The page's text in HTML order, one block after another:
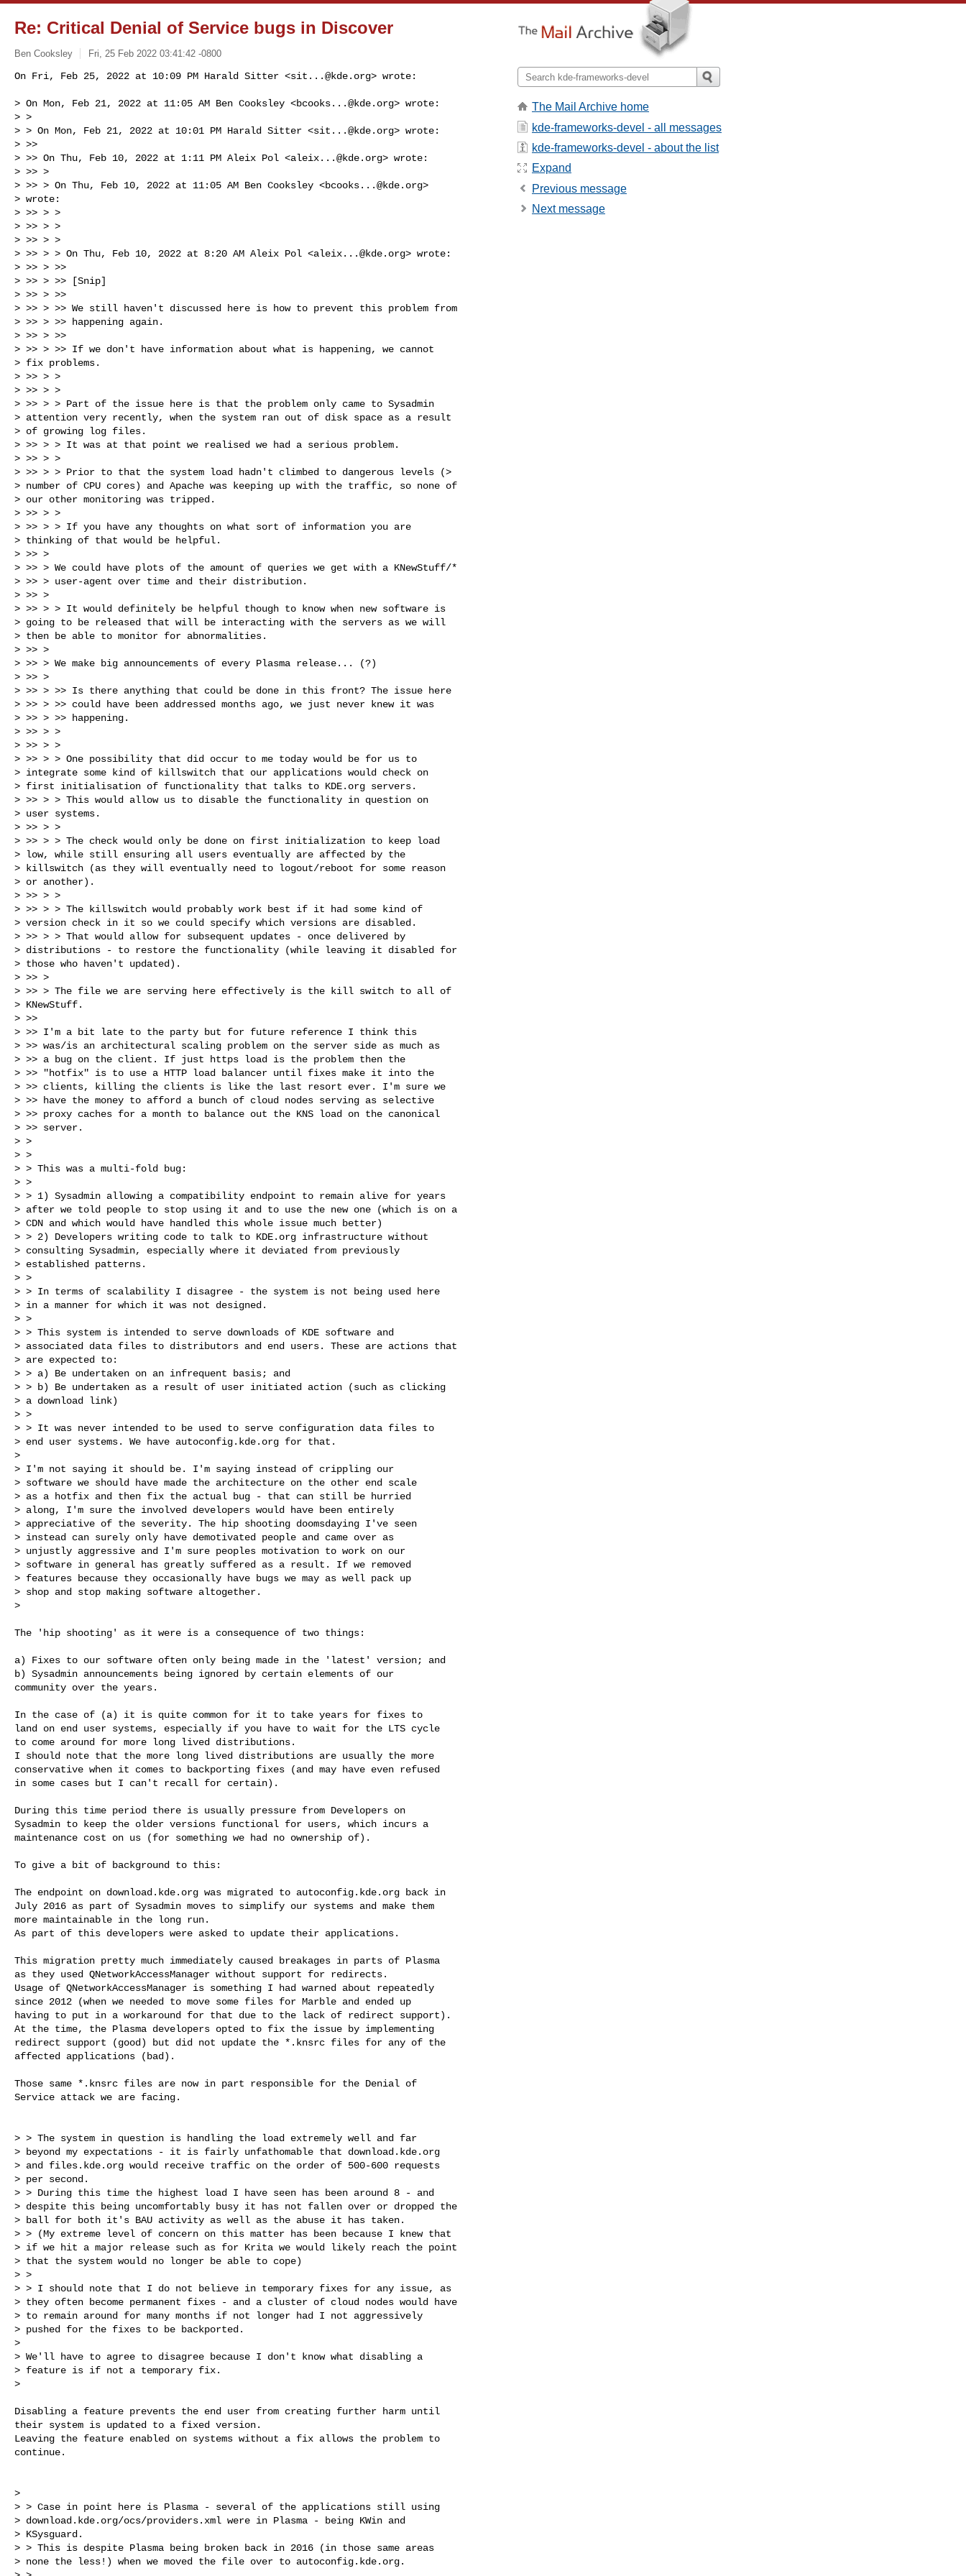
Re: Critical Denial of Service bugs in Discover
Ben Cooksley Fri, 25 Feb 2022 03:41:42 -0800
On Fri, Feb 25, 2022 at 10:09 PM Harald Sitter <sit...@kde.org> wrote:
> On Mon, Feb 21, 2022 at 11:05 AM Ben Cooksley <bcooks...@kde.org> wrote:
> >
> > On Mon, Feb 21, 2022 at 10:01 PM Harald Sitter <sit...@kde.org> wrote:
> >>
> >> On Thu, Feb 10, 2022 at 1:11 PM Aleix Pol <aleix...@kde.org> wrote:
> >> >
> >> > On Thu, Feb 10, 2022 at 11:05 AM Ben Cooksley <bcooks...@kde.org>
> wrote:
> >> > >
> >> > >
> >> > >
> >> > > On Thu, Feb 10, 2022 at 8:20 AM Aleix Pol <aleix...@kde.org> wrote:
> >> > >>
> >> > >> [Snip]
> >> > >>
> >> > >> We still haven't discussed here is how to prevent this problem from
> >> > >> happening again.
> >> > >>
> >> > >> If we don't have information about what is happening, we cannot
> fix problems.
> >> > >
> >> > >
> >> > > Part of the issue here is that the problem only came to Sysadmin
> attention very recently, when the system ran out of disk space as a result
> of growing log files.
> >> > > It was at that point we realised we had a serious problem.
> >> > >
> >> > > Prior to that the system load hadn't climbed to dangerous levels (>
> number of CPU cores) and Apache was keeping up with the traffic, so none of
> our other monitoring was tripped.
> >> > >
> >> > > If you have any thoughts on what sort of information you are
> thinking of that would be helpful.
> >> >
> >> > We could have plots of the amount of queries we get with a KNewStuff/*
> >> > user-agent over time and their distribution.
> >> >
> >> > > It would definitely be helpful though to know when new software is
> going to be released that will be interacting with the servers as we will
> then be able to monitor for abnormalities.
> >> >
> >> > We make big announcements of every Plasma release... (?)
> >> >
> >> > >> Is there anything that could be done in this front? The issue here
> >> > >> could have been addressed months ago, we just never knew it was
> >> > >> happening.
> >> > >
> >> > >
> >> > > One possibility that did occur to me today would be for us to
> integrate some kind of killswitch that our applications would check on
> first initialisation of functionality that talks to KDE.org servers.
> >> > > This would allow us to disable the functionality in question on
> user systems.
> >> > >
> >> > > The check would only be done on first initialization to keep load
> low, while still ensuring all users eventually are affected by the
> killswitch (as they will eventually need to logout/reboot for some reason
> or another).
> >> > >
> >> > > The killswitch would probably work best if it had some kind of
> version check in it so we could specify which versions are disabled.
> >> > > That would allow for subsequent updates - once delivered by
> distributions - to restore the functionality (while leaving it disabled for
> those who haven't updated).
> >> >
> >> > The file we are serving here effectively is the kill switch to all of
> KNewStuff.
> >>
> >> I'm a bit late to the party but for future reference I think this
> >> was/is an architectural scaling problem on the server side as much as
> >> a bug on the client. If just https load is the problem then the
> >> "hotfix" is to use a HTTP load balancer until fixes make it into the
> >> clients, killing the clients is like the last resort ever. I'm sure we
> >> have the money to afford a bunch of cloud nodes serving as selective
> >> proxy caches for a month to balance out the KNS load on the canonical
> >> server.
> >
> >
> > This was a multi-fold bug:
> >
> > 1) Sysadmin allowing a compatibility endpoint to remain alive for years
> after we told people to stop using it and to use the new one (which is on a
> CDN and which would have handled this whole issue much better)
> > 2) Developers writing code to talk to KDE.org infrastructure without
> consulting Sysadmin, especially where it deviated from previously
> established patterns.
> >
> > In terms of scalability I disagree - the system is not being used here
> in a manner for which it was not designed.
> >
> > This system is intended to serve downloads of KDE software and
> associated data files to distributors and end users. These are actions that
> are expected to:
> > a) Be undertaken on an infrequent basis; and
> > b) Be undertaken as a result of user initiated action (such as clicking
> a download link)
> >
> > It was never intended to be used to serve configuration data files to
> end user systems. We have autoconfig.kde.org for that.
>
> I'm not saying it should be. I'm saying instead of crippling our
> software we should have made the architecture on the other end scale
> as a hotfix and then fix the actual bug - that can still be hurried
> along, I'm sure the involved developers would have been entirely
> appreciative of the severity. The hip shooting doomsdaying I've seen
> instead can surely only have demotivated people and came over as
> unjustly aggressive and I'm sure peoples motivation to work on our
> software in general has greatly suffered as a result. If we removed
> features because they occasionally have bugs we may as well pack up
> shop and stop making software altogether.
>
The 'hip shooting' as it were is a consequence of two things:
a) Fixes to our software often only being made in the 'latest' version; and
b) Sysadmin announcements being ignored by certain elements of our
community over the years.
In the case of (a) it is quite common for it to take years for fixes to
land on end user systems, especially if you have to wait for the LTS cycle
to come around for more long lived distributions.
I should note that the more long lived distributions are usually the more
conservative when it comes to backporting fixes (and may have even refused
in some cases but I can't recall for certain).
During this time period there is usually pressure from Developers on
Sysadmin to keep the older versions functional for users, which incurs a
maintenance cost on us (for something we had no ownership of).
To give a bit of background to this:
The endpoint on download.kde.org was migrated to autoconfig.kde.org back in
July 2016 as part of Sysadmin moves to simplify our systems and make them
more maintainable in the long run.
As part of this developers were asked to update their applications.
This migration pretty much immediately caused breakages in parts of Plasma
as they used QNetworkAccessManager without support for redirects.
Usage of QNetworkAccessManager is something I had warned about repeatedly
since 2012 (when we needed to move some files for Marble and ended up
having to put in a workaround for that due to the lack of redirect support).
At the time, the Plasma developers opted to fix the issue by implementing
redirect support (good) but did not update the *.knsrc files for any of the
affected applications (bad).
Those same *.knsrc files are now in part responsible for the Denial of
Service attack we are facing.
> > The system in question is handling the load extremely well and far
> beyond my expectations - it is fairly unfathomable that download.kde.org
> and files.kde.org would receive traffic on the order of 500-600 requests
> per second.
> > During this time the highest load I have seen has been around 8 - and
> despite this being uncomfortably busy it has not fallen over or dropped the
> ball for both it's BAU activity as well as the abuse it has taken.
> > (My extreme level of concern on this matter has been because I knew that
> if we hit a major release such as for Krita we would likely reach the point
> that the system would no longer be able to cope)
> >
> > I should note that I do not believe in temporary fixes for any issue, as
> they often become permanent fixes - and a cluster of cloud nodes would have
> to remain around for many months if not longer had I not aggressively
> pushed for the fixes to be backported.
>
> We'll have to agree to disagree because I don't know what disabling a
> feature is if not a temporary fix.
>
Disabling a feature prevents the end user from creating further harm until
their system is updated to a fixed version.
Leaving the feature enabled on systems without a fix allows the problem to
continue.
>
> > Case in point here is Plasma - several of the applications still using
> download.kde.org/ocs/providers.xml were in Plasma - being KWin and
> KSysguard.
> > This is despite Plasma being broken back in 2016 (in those same areas
> none the less!) when we moved the file over to autoconfig.kde.org.
The Mail Archive home
kde-frameworks-devel - all messages
kde-frameworks-devel - about the list
Expand
Previous message
Next message